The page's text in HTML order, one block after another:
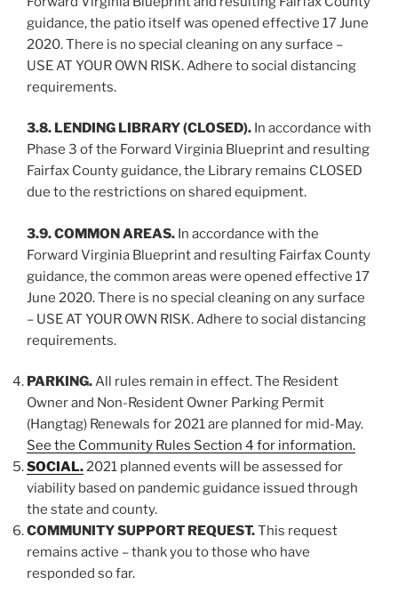
guidance, the patio itself was opened effective 17 June
2020. There is no special cleaning on any surface –
USE AT YOUR OWN RISK. Adhere to social distancing
requirements.
3.8. LENDING LIBRARY (CLOSED). In accordance with
Phase 3 of the Forward Virginia Blueprint and resulting
Fairfax County guidance, the Library remains CLOSED
due to the restrictions on shared equipment.
3.9. COMMON AREAS. In accordance with the
Forward Virginia Blueprint and resulting Fairfax County
guidance, the common areas were opened effective 17
June 2020. There is no special cleaning on any surface
– USE AT YOUR OWN RISK. Adhere to social distancing
requirements.
PARKING.All rules remain in effect. The Resident
Owner and Non-Resident Owner Parking Permit
(Hangtag) Renewals for 2021 are planned for mid-May.
See the Community Rules Section 4 for information.
SOCIAL.2021 planned events will be assessed for
viability based on pandemic guidance issued through
the state and county.
COMMUNITY SUPPORT REQUEST.This request
remains active – thank you to those who have
responded so far.